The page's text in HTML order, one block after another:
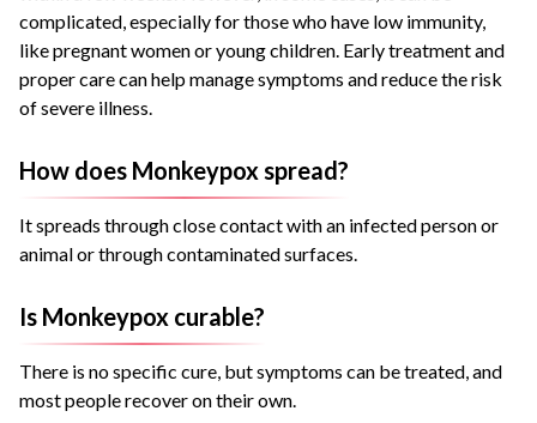
complicated, especially for those who have low immunity,
like pregnant women or young children. Early treatment and
proper care can help manage symptoms and reduce the risk
of severe illness.
How does Monkeypox spread?
It spreads through close contact with an infected person or
animal or through contaminated surfaces.
Is Monkeypox curable?
There is no specific cure, but symptoms can be treated, and
most people recover on their own.